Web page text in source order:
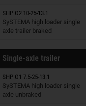
SHP O2 10-25-13.1
SySTEMA high loader single
axle trailer braked
Trailers on wish list
Single-axle trailer
SHP O1 7.5-25-13.1
SySTEMA high loader single
axle unbraked
Trailers on wish list